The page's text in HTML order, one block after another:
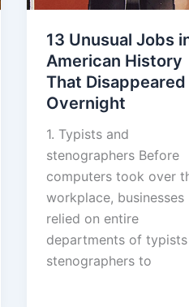
13 Unusual Jobs
American History
That Disappeared
Overnight
1. Typists and
stenographers Before
computers took over
workplace, businesses
relied on entire
departments of typists
stenographers to